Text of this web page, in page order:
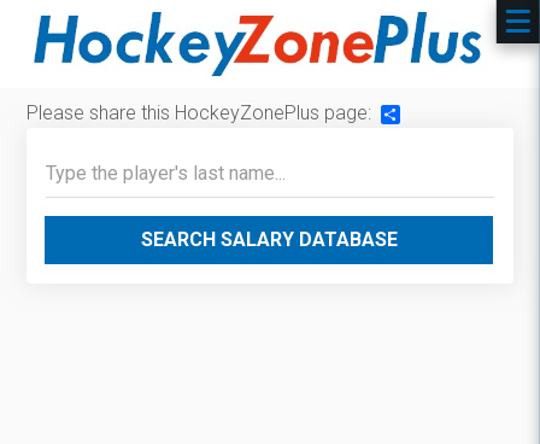
Please share this HockeyZonePlus page:
SEARCH SALARY DATABASE